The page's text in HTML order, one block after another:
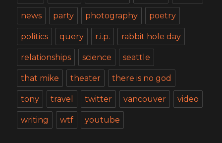
news party photography poetry
politics query r.i.p. rabbit hole day
relationships science seattle
that mike theater there is no god
tony travel twitter vancouver video
writing wtf youtube